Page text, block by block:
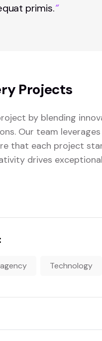
primis.“
Projects
by blending
Our team
that each project
drives
Technology